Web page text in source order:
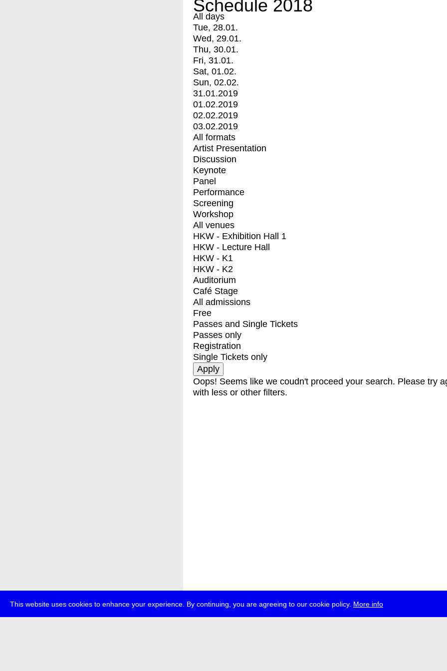
This website uses cookies to enhance your experience. By continuing, you are agreeing to our cookie policy. More info
Schedule 2018
All days
Tue, 28.01.
Wed, 29.01.
Thu, 30.01.
Fri, 31.01.
Sat, 01.02.
Sun, 02.02.
31.01.2019
01.02.2019
02.02.2019
03.02.2019
All formats
Artist Presentation
Discussion
Keynote
Panel
Performance
Screening
Workshop
All venues
HKW - Exhibition Hall 1
HKW - Lecture Hall
HKW - K1
HKW - K2
Auditorium
Café Stage
All admissions
Free
Passes and Single Tickets
Passes only
Registration
Single Tickets only
Oops! Seems like we coudn't proceed your search. Please try
with less or other filters.